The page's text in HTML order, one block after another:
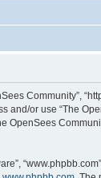
or use “The